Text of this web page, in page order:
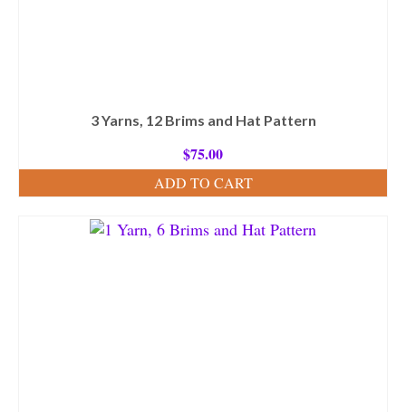
3 Yarns, 12 Brims and Hat Pattern
$75.00
ADD TO CART